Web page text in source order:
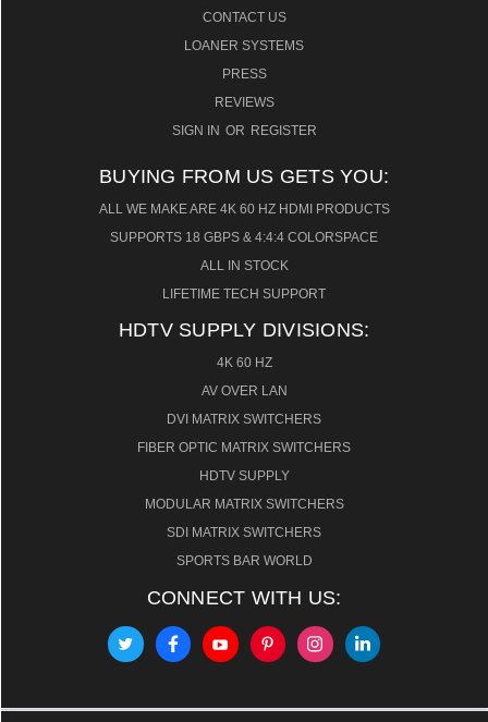
CONTACT US
LOANER SYSTEMS
PRESS
REVIEWS
SIGN IN OR REGISTER
BUYING FROM US GETS YOU:
ALL WE MAKE ARE 4K 60 HZ HDMI PRODUCTS
SUPPORTS 18 GBPS & 4:4:4 COLORSPACE
ALL IN STOCK
LIFETIME TECH SUPPORT
HDTV SUPPLY DIVISIONS:
4K 60 HZ
AV OVER LAN
DVI MATRIX SWITCHERS
FIBER OPTIC MATRIX SWITCHERS
HDTV SUPPLY
MODULAR MATRIX SWITCHERS
SDI MATRIX SWITCHERS
SPORTS BAR WORLD
CONNECT WITH US: